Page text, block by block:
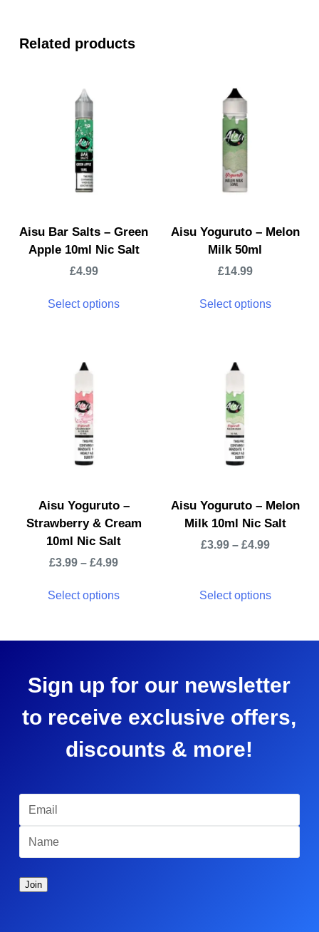
Related products
Aisu Bar Salts – Green
Apple 10ml Nic Salt
£4.99
Select options
Aisu Yoguruto – Melon
Milk 50ml
£14.99
Select options
Aisu Yoguruto –
Strawberry & Cream
10ml Nic Salt
£3.99 –£4.99
Select options
Aisu Yoguruto – Melon
Milk 10ml Nic Salt
£3.99– £4.99
Select options
Sign up for our newsletter
to receive exclusive offers,
discounts & more!